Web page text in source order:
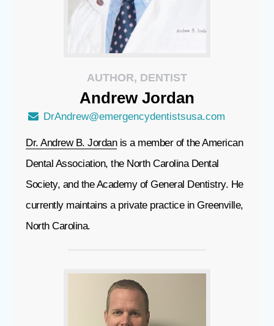
AUTHOR, DENTIST
Andrew Jordan
DrAndrew@emergencydentistsusa.com
Dr. Andrew B. Jordanis a member of the American
Dental Association, the North Carolina Dental
Society, and the Academy of General Dentistry. He
currently maintains a private practice in Greenville,
North Carolina.